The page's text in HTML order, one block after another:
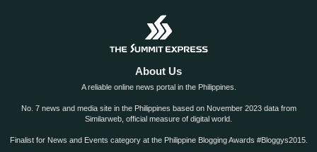
About Us
A reliable online news portal in the Philippines.
No. 7 news and media site in the Philippines based on November 2023 data from
Similarweb, official measure of digital world.
Finalist for News and Events category at the Philippine Blogging Awards #Bloggys2015.